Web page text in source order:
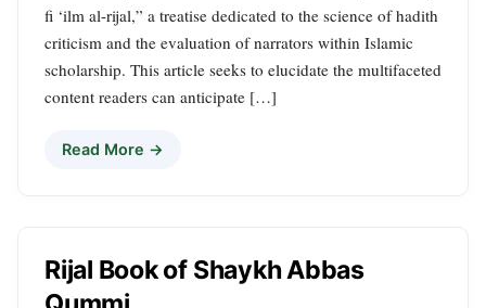
fi ‘ilm al-rijal,” a treatise dedicated to the science of hadith
criticism and the evaluation of narrators within Islamic
scholarship. This article seeks to elucidate the multifaceted
content readers can anticipate […]
Read More →
Rijal Book of Shaykh Abbas